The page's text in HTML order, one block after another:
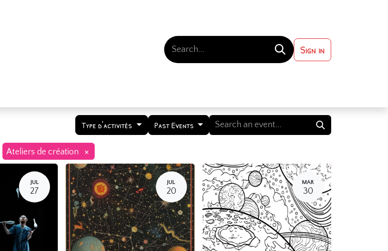
Sign in
Type d'activités Past Events
Ateliers de création ×
JUL
27
JUL
20
MAR
30